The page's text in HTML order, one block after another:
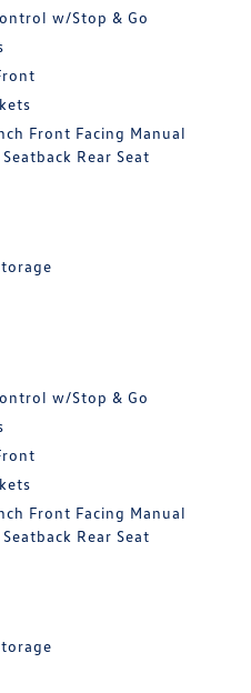
w/Stop & Go
Front Facing Manual
Rear Seat
w/Stop & Go
Front Facing Manual
Rear Seat